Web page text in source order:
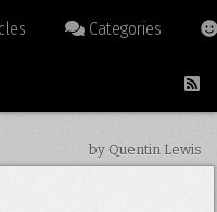
Categories
by Quentin Lewis